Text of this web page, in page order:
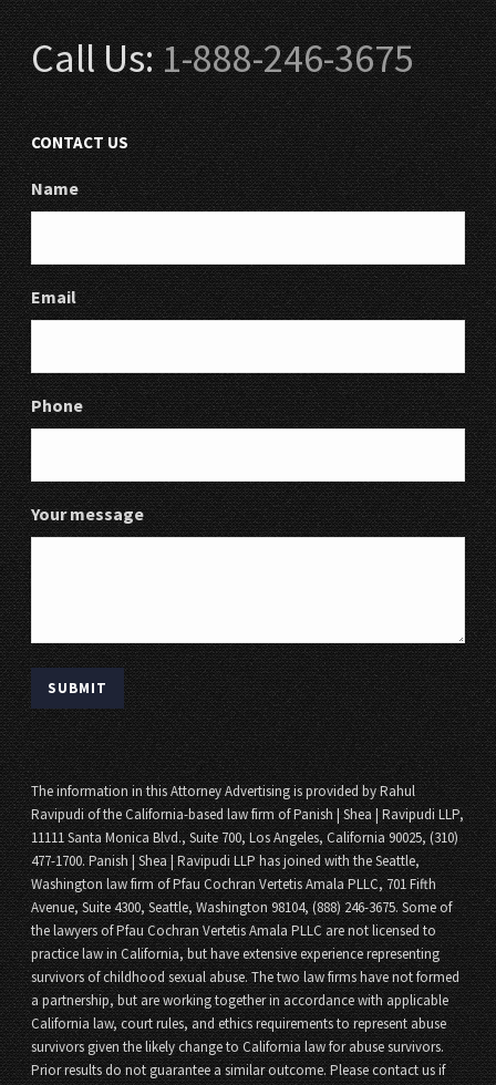
Call Us:1-888-246-3675
CONTACT US
Name
Email
Phone
Your message
The information in this Attorney Advertising is provided by Rahul
Ravipudi of the California-based law firm of Panish | Shea | Ravipudi LLP,
11111 Santa Monica Blvd., Suite 700, Los Angeles, California 90025, (310)
477-1700. Panish | Shea | Ravipudi LLP has joined with the Seattle,
Washington law firm of Pfau Cochran Vertetis Amala PLLC, 701 Fifth
Avenue, Suite 4300, Seattle, Washington 98104, (888) 246-3675. Some of
the lawyers of Pfau Cochran Vertetis Amala PLLC are not licensed to
practice law in California, but have extensive experience representing
survivors of childhood sexual abuse. The two law firms have not formed
a partnership, but are working together in accordance with applicable
California law, court rules, and ethics requirements to represent abuse
survivors given the likely change to California law for abuse survivors.
Prior results do not guarantee a similar outcome. Please contact us if